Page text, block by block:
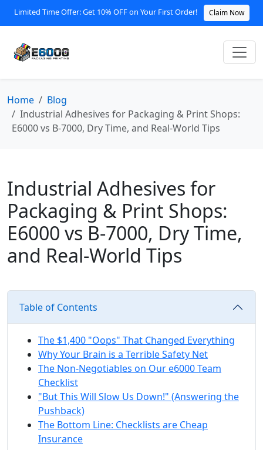
Limited Time Offer: Get 10% OFF on Your First Order! Claim Now
Home
Blog
Industrial Adhesives for Packaging & Print Shops:
E6000 vs B‑7000, Dry Time, and Real‑World Tips
Industrial Adhesives for
Packaging & Print Shops:
E6000 vs B‑7000, Dry Time,
and Real‑World Tips
Table of Contents
The $1,400 "Oops" That Changed Everything
Why Your Brain is a Terrible Safety Net
The Non-Negotiables on Our e6000 Team
Checklist
"But This Will Slow Us Down!" (Answering the
Pushback)
The Bottom Line: Checklists are Cheap
Insurance